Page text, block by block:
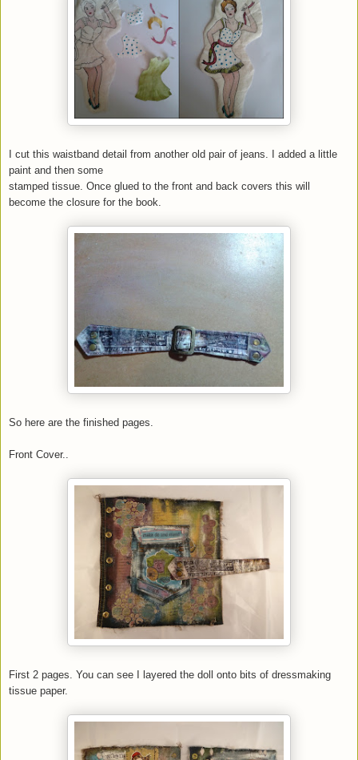
I cut this waistband detail from another old pair of jeans. I added a little
paint and then some
stamped tissue. Once glued to the front and back covers this will
become the closure for the book.
So here are the finished pages.
Front Cover..
First 2 pages. You can see I layered the doll onto bits of dressmaking
tissue paper.